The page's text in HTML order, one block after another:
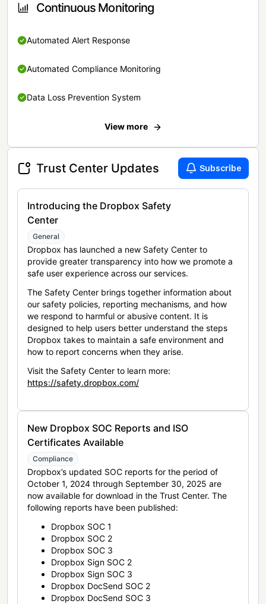
Continuous Monitoring
Automated Alert Response
Automated Compliance Monitoring
Data Loss Prevention System
View more
Trust Center Updates Subscribe
Introducing the Dropbox Safety
Center
General
Dropbox has launched a new Safety Center to
provide greater transparency into how we promote a
safe user experience across our services.
The Safety Center brings together information about
our safety policies, reporting mechanisms, and how
we respond to harmful or abusive content. It is
designed to help users better understand the steps
Dropbox takes to maintain a safe environment and
how to report concerns when they arise.
Visit the Safety Center to learn more:
https://safety.dropbox.com/
New Dropbox SOC Reports and ISO
Certificates Available
Compliance
Dropbox’s updated SOC reports for the period of
October 1, 2024 through September 30, 2025 are
now available for download in the Trust Center. The
following reports have been published:
Dropbox SOC 1
Dropbox SOC 2
Dropbox SOC 3
Dropbox Sign SOC 2
Dropbox Sign SOC 3
Dropbox DocSend SOC 2
Dropbox DocSend SOC 3